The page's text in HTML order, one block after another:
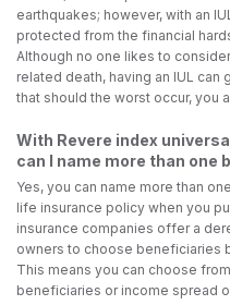
earthquakes; however, with an
protected from the financial
Although no one likes to
related death, having an IUL
that should the worst occur, you
With Revere index
can I name more than one
Yes, you can name more than
life insurance policy when you
insurance companies offer a
owners to choose beneficiaries
This means you can choose
beneficiaries or income spread